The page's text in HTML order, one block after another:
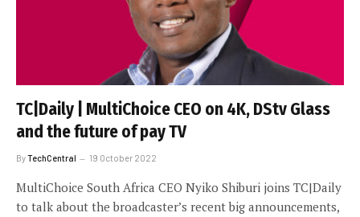
TC|Daily | MultiChoice CEO on 4K, DStv Glass
and the future of pay TV
ByTechCentral 19 October 2022
MultiChoice South Africa CEO Nyiko Shiburi joins TC|Daily
to talk about the broadcaster’s recent big announcements,